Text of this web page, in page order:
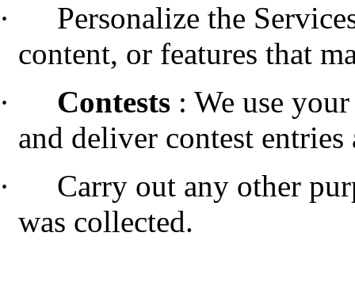
·
Personalize the
content, or features that
·
Contests : We use
and deliver contest entries
·
Carry out any other
was collected.